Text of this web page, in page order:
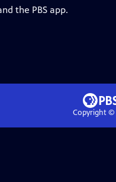
the PBS app.
Copyright ©